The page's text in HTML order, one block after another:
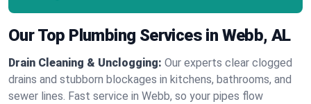
Our Top Plumbing Services in Webb, AL
Drain Cleaning & Unclogging: Our experts clear clogged
drains and stubborn blockages in kitchens, bathrooms, and
sewer lines. Fast service in Webb, so your pipes flow